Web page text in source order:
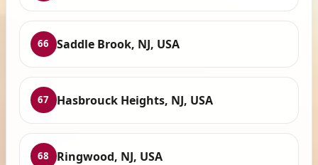
66 Saddle Brook, NJ, USA
67 Hasbrouck Heights, NJ, USA
68 Ringwood, NJ, USA